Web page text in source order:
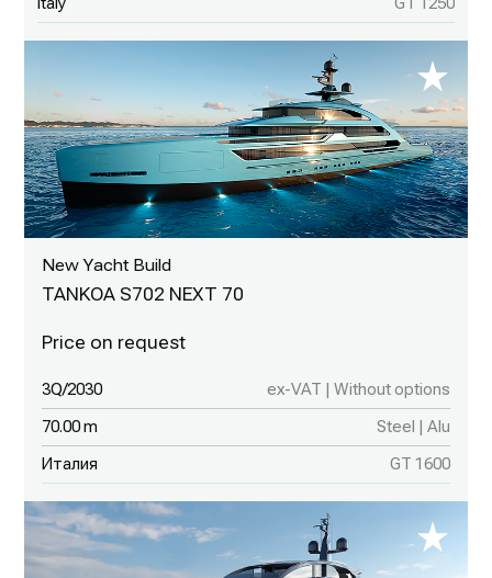
Italy GT 1250
New Yacht Build
TANKOA S702 NEXT 70
3Q/2030 ex-VAT | Without options
70.00 m Steel | Alu
Италия GT 1600